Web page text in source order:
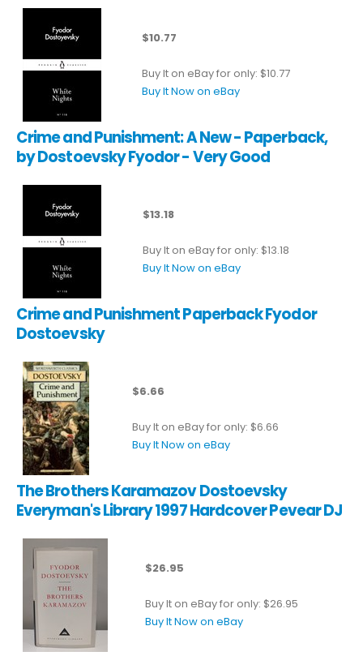
$10.77
Buy It on eBay for only: $10.77
Buy It Now on eBay
Crime and Punishment: A New - Paperback,
by Dostoevsky Fyodor - Very Good
$13.18
Buy It on eBay for only: $13.18
Buy It Now on eBay
Crime and Punishment Paperback Fyodor
Dostoevsky
$6.66
Buy It on eBay for only: $6.66
Buy It Now on eBay
The Brothers Karamazov Dostoevsky
Everyman's Library 1997 Hardcover Pevear DJ
$26.95
Buy It on eBay for only: $26.95
Buy It Now on eBay